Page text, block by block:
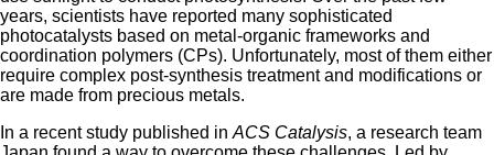
years, scientists have reported many sophisticated
photocatalysts based on metal-organic frameworks and
coordination polymers (CPs). Unfortunately, most of them either
require complex post-synthesis treatment and modifications or
are made from precious metals.
In a recent study published inACS Catalysis, a research team